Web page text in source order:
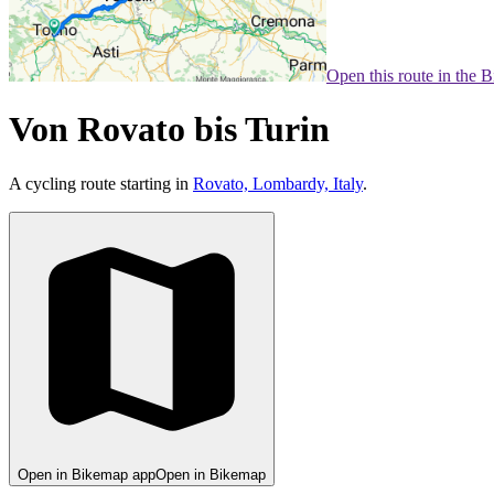
Open this route in the
Von Rovato bis Turin
A cycling route starting in Rovato, Lombardy, Italy.
Open in Bikemap appOpen in Bikemap